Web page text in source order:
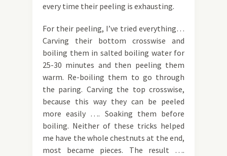
every time their peeling is exhausting.
For their peeling, I’ve tried everything…
Carving their bottom crosswise and
boiling them in salted boiling water for
25-30 minutes and then peeling them
warm. Re-boiling them to go through
the paring. Carving the top crosswise,
because this way they can be peeled
more easily …. Soaking them before
boiling. Neither of these tricks helped
me have the whole chestnuts at the end,
most became pieces. The result ….